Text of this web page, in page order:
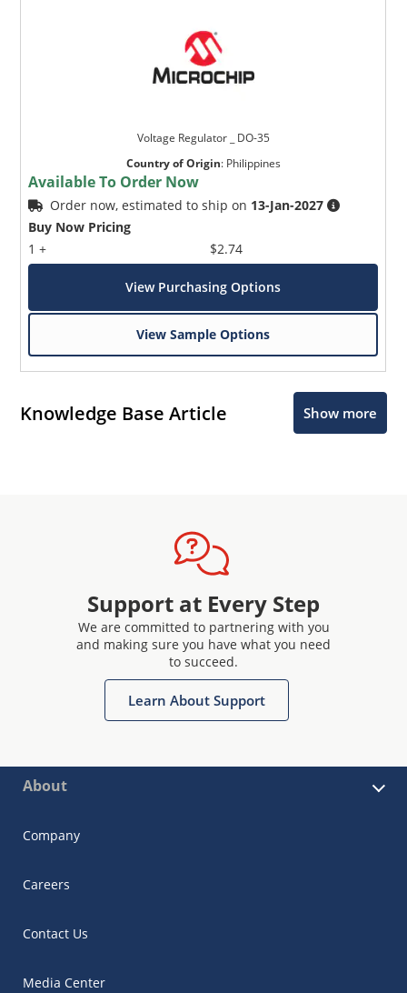
Voltage Regulator _ DO-35
Country of Origin: Philippines
Available To Order Now
Order now, estimated to ship on 13-Jan-2027
Buy Now Pricing
1 +
$2.74
View Purchasing Options
View Sample Options
Knowledge Base Article Show more
Support at Every Step
We are committed to partnering with you
and making sure you have what you need
to succeed.
Learn About Support
About
Company
Careers
Contact Us
Media Center